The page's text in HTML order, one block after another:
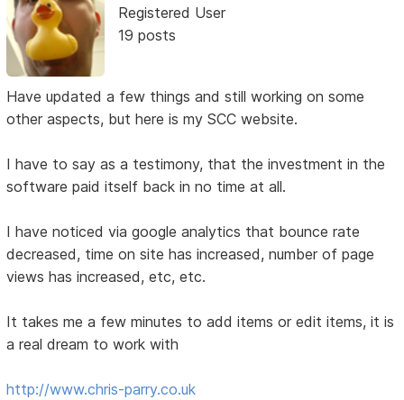
Registered User
19 posts
Have updated a few things and still working on some
other aspects, but here is my SCC website.
I have to say as a testimony, that the investment in the
software paid itself back in no time at all.
I have noticed via google analytics that bounce rate
decreased, time on site has increased, number of page
views has increased, etc, etc.
It takes me a few minutes to add items or edit items, it is
a real dream to work with
http://www.chris-parry.co.uk